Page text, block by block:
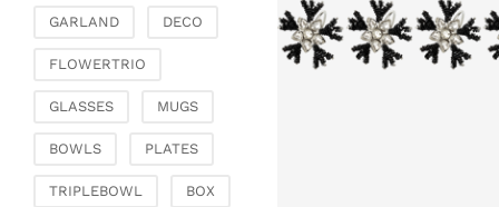
Decoration
Figures
feathers
Decorative hanger
GARLAND DECO
FLOWERTRIO
GLASSES MUGS
BOWLS PLATES
TRIPLEBOWL BOX